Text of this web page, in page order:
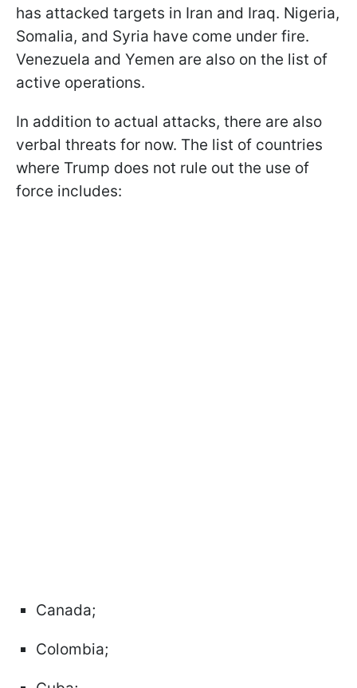
has attacked targets in Iran and Iraq. Nigeria,
Somalia, and Syria have come under fire.
Venezuela and Yemen are also on the list of
active operations.
In addition to actual attacks, there are also
verbal threats for now. The list of countries
where Trump does not rule out the use of
force includes:
Canada;
Colombia;